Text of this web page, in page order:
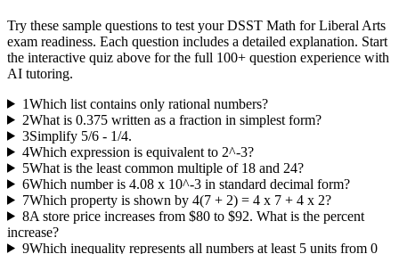
Try these sample questions to test yourDSST Math for Liberal Arts
exam readiness. Each question includes a detailed explanation. Start
the interactive quiz above for the full 100+ question experience with
AI tutoring.
1Which list contains only rational numbers?
2What is 0.375 written as a fraction in simplest form?
3Simplify 5/6 - 1/4.
4Which expression is equivalent to 2^-3?
5What is the least common multiple of 18 and 24?
6Which number is 4.08 x 10^-3 in standard decimal form?
7Which property is shown by 4(7 + 2) = 4 x 7 + 4 x 2?
8A store price increases from $80 to $92. What is the percent
increase?
9Which inequality represents all numbers at least 5 units from 0